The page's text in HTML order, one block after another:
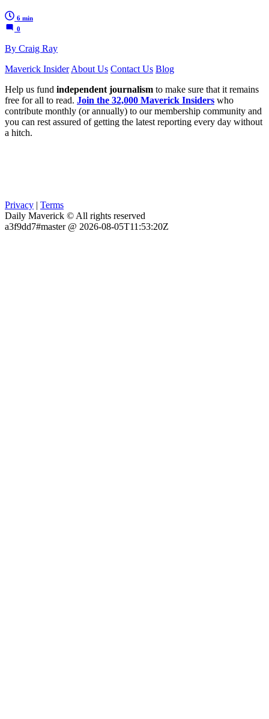
6 min
0
By Craig Ray
Maverick Insider About Us Contact Us Blog
Help us fund independent journalism to make sure that it remains
free for all to read. Join the 32,000 Maverick Insiders who
contribute monthly (or annually) to our membership community and
you can rest assured of getting the latest reporting every day without
a hitch.
Privacy | Terms
Daily Maverick © All rights reserved
a3f9dd7#master @ 2026-08-05T11:53:20Z